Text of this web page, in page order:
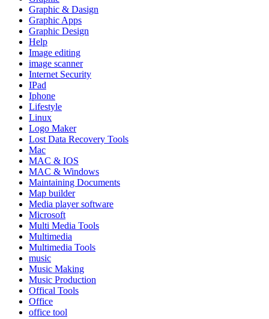
Graphic & Dasign
Graphic Apps
Graphic Design
Help
Image editing
image scanner
Internet Security
IPad
Iphone
Lifestyle
Linux
Logo Maker
Lost Data Recovery Tools
Mac
MAC & IOS
MAC & Windows
Maintaining Documents
Map builder
Media player software
Microsoft
Multi Media Tools
Multimedia
Multimedia Tools
music
Music Making
Music Production
Offical Tools
Office
office tool